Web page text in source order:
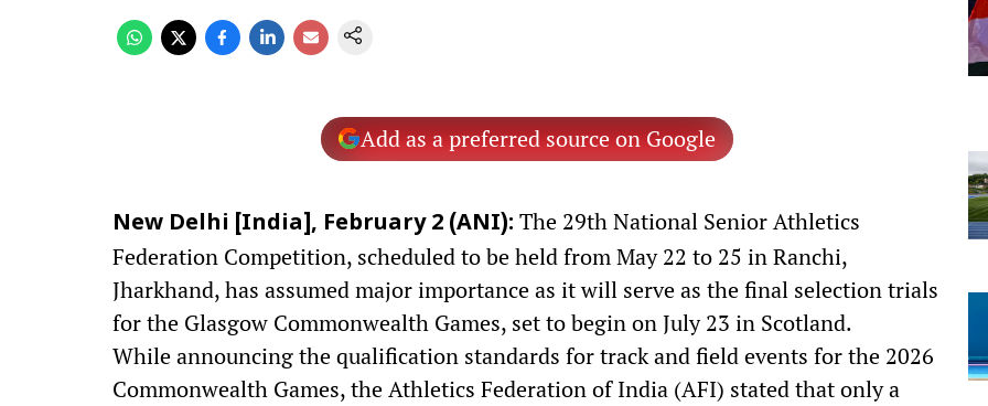
Add as a preferred source on Google
New Delhi [India], February 2 (ANI): The 29th National Senior Athletics
Federation Competition, scheduled to be held from May 22 to 25 in Ranchi,
Jharkhand, has assumed major importance as it will serve as the final selection trials
for the Glasgow Commonwealth Games, set to begin on July 23 in Scotland.
While announcing the qualification standards for track and field events for the 2026
Commonwealth Games, the Athletics Federation of India (AFI) stated that only a